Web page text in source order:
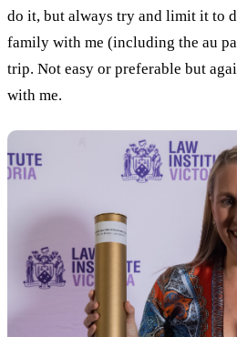
do it, but always try and limit it to
family with me (including the au
trip. Not easy or preferable but
with me.